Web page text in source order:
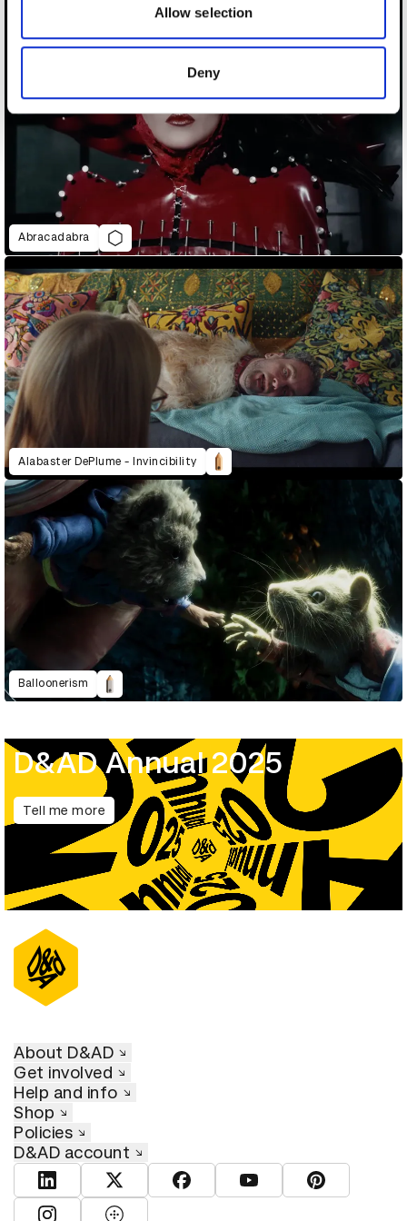
may combine it with other information that you’ve
provided to them or that they’ve collected from your use
of their services.
Allow selection
Deny
Abracadabra
Alabaster DePlume - Invincibility
Balloonerism
D&AD Annual 2025
Tell me more
About D&AD
Get involved
Help and info
Shop
Policies
D&AD account
View D&AD LinkedInView D&AD TwitterView D&AD Facebook
View D&AD YouTube
View D&AD